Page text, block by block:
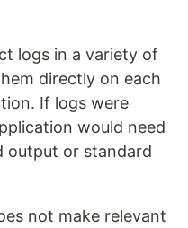
logs in a variety of
directly on each
If logs were
would need
output or standard
not make relevant